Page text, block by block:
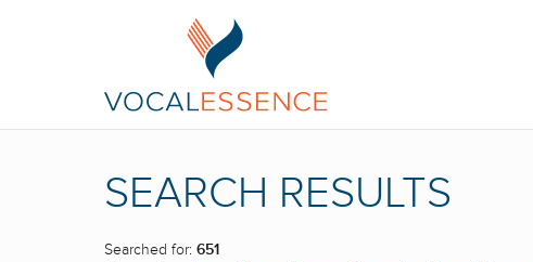
SEARCH RESULTS
Searched for: 651